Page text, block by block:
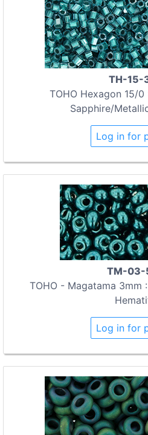
TH-15-
TOHO Hexagon 15/
Sapphire/
Log in for
TM-03-
TOHO - Magatama 3mm
Log in for